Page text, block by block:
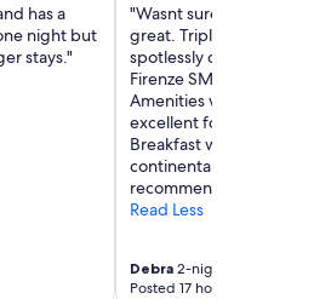
has a
night but
stays."
"Wasnt sure what to
great. Triple room with
spotlessly clean.
Firenze SMN train
Amenities were great -
excellent for
Breakfast was
continentals etc. great
recommend."
Read Less
Debra2-night trip
Posted 17 hours ago